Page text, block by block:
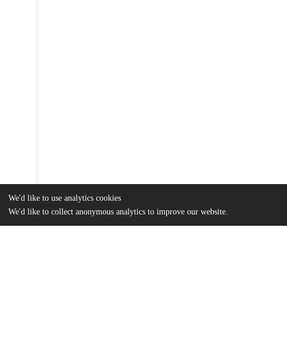
We'd like to use analytics cookies
We'd like to collect anonymous analytics to improve our website.